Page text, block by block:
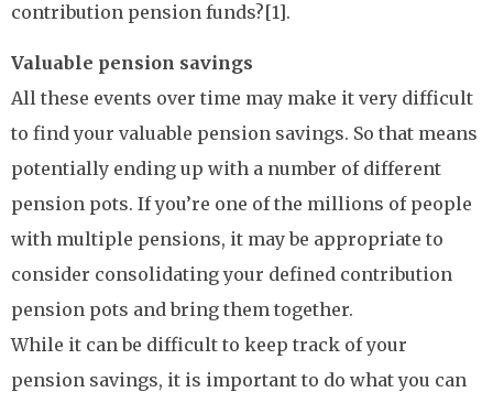
contribution pension funds?[1].
Valuable pension savings
All these events over time may make it very difficult
to find your valuable pension savings. So that means
potentially ending up with a number of different
pension pots. If you’re one of the millions of people
with multiple pensions, it may be appropriate to
consider consolidating your defined contribution
pension pots and bring them together.
While it can be difficult to keep track of your
pension savings, it is important to do what you can